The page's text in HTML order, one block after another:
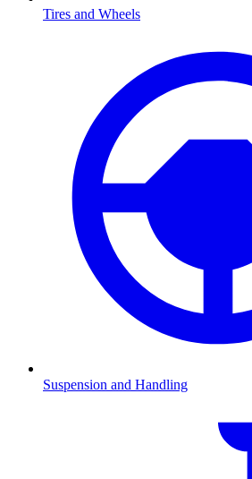
Tires and Wheels
Suspension and Handling